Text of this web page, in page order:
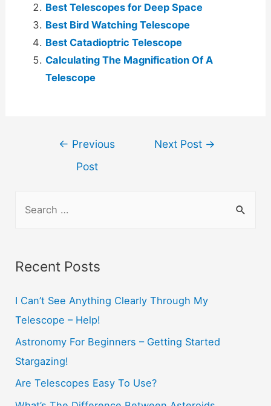
Best Telescopes for Deep Space
Best Bird Watching Telescope
Best Catadioptric Telescope
Calculating The Magnification Of A
Telescope
← Previous
Post
Next Post →
h
f
o
r
Recent Posts
I Can’t See Anything Clearly Through My
Telescope – Help!
Astronomy For Beginners – Getting Started
Stargazing!
Are Telescopes Easy To Use?